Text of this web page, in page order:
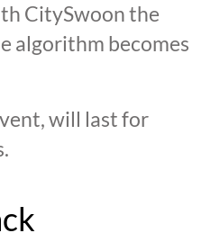
CitySwoon the
algorithm becomes
will last for